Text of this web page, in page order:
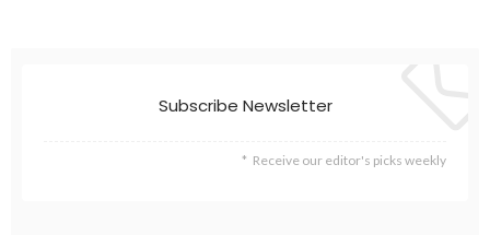
Subscribe Newsletter
Receive our editor's picks weekly